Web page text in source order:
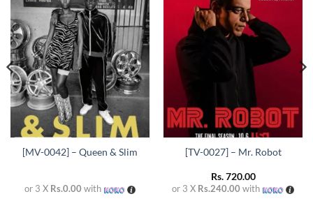
Add to
wishlist
[MV-0042] – Queen & Slim
or 3 X Rs.0.00 with
[TV-0027] – Mr. Robot
Rs.720.00
or 3 X Rs.240.00 with